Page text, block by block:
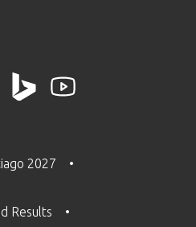
2027
Results